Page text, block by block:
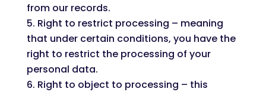
from our records.
Right to restrict processing – meaning
that under certain conditions, you have the
right to restrict the processing of your
personal data.
Right to object to processing – this